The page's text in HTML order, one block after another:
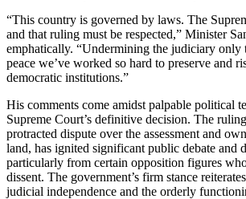
“This country is governed by laws. The
and that ruling must be respected,” Minister
emphatically. “Undermining the judiciary only
peace we’ve worked so hard to preserve and
democratic institutions.”
His comments come amidst palpable political
Supreme Court’s definitive decision. The
protracted dispute over the assessment and
land, has ignited significant public debate and
particularly from certain opposition figures
dissent. The government’s firm stance
judicial independence and the orderly